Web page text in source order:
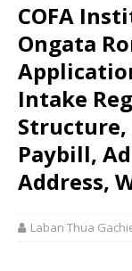
COFA
Ongata
Intake
Structure,
Paybill,
Address,
Laban Thua